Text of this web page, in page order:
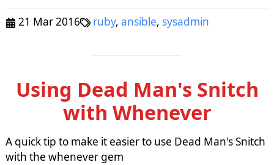
21 Mar 2016 ruby, ansible, sysadmin
Using Dead Man's Snitch
with Whenever
A quick tip to make it easier to use Dead Man's Snitch
with the whenever gem